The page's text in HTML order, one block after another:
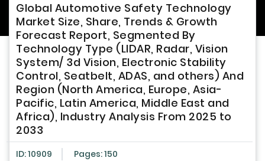
Global Automotive Safety Technology
Market Size, Share, Trends & Growth
Forecast Report, Segmented By
Technology Type (LIDAR, Radar, Vision
System/ 3d Vision, Electronic Stability
Control, Seatbelt, ADAS, and others) And
Region (North America, Europe, Asia-
Pacific, Latin America, Middle East and
Africa), Industry Analysis From 2025 to
2033
ID: 10909 Pages: 150